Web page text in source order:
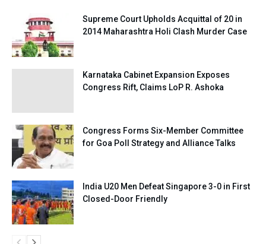
Supreme Court Upholds Acquittal of 20 in
2014 Maharashtra Holi Clash Murder Case
Karnataka Cabinet Expansion Exposes
Congress Rift, Claims LoP R. Ashoka
Congress Forms Six-Member Committee
for Goa Poll Strategy and Alliance Talks
India U20 Men Defeat Singapore 3-0 in First
Closed-Door Friendly